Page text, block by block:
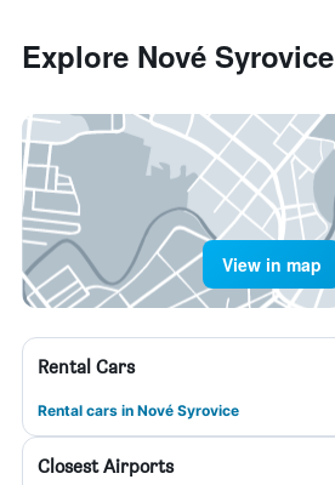
Explore Nové Syrovice
View in map
Rental Cars
Rental cars in Nové Syrovice
Closest Airports